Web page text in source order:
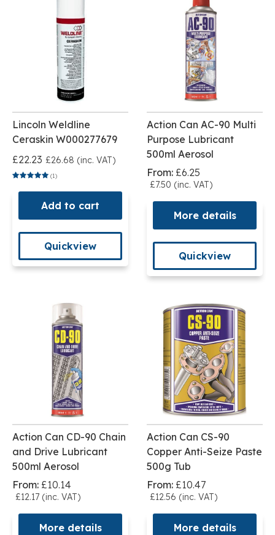
Lincoln Weldline
Ceraskin W000277679
£22.23 £26.68 (inc. VAT)
(1)
Add to cart
Quickview
Action Can AC-90 Multi
Purpose Lubricant
500ml Aerosol
From: £6.25
£7.50 (inc. VAT)
More details
Quickview
Action Can CD-90 Chain
and Drive Lubricant
500ml Aerosol
From: £10.14
£12.17 (inc. VAT)
More details
Action Can CS-90
Copper Anti-Seize Paste
500g Tub
From: £10.47
£12.56 (inc. VAT)
More details